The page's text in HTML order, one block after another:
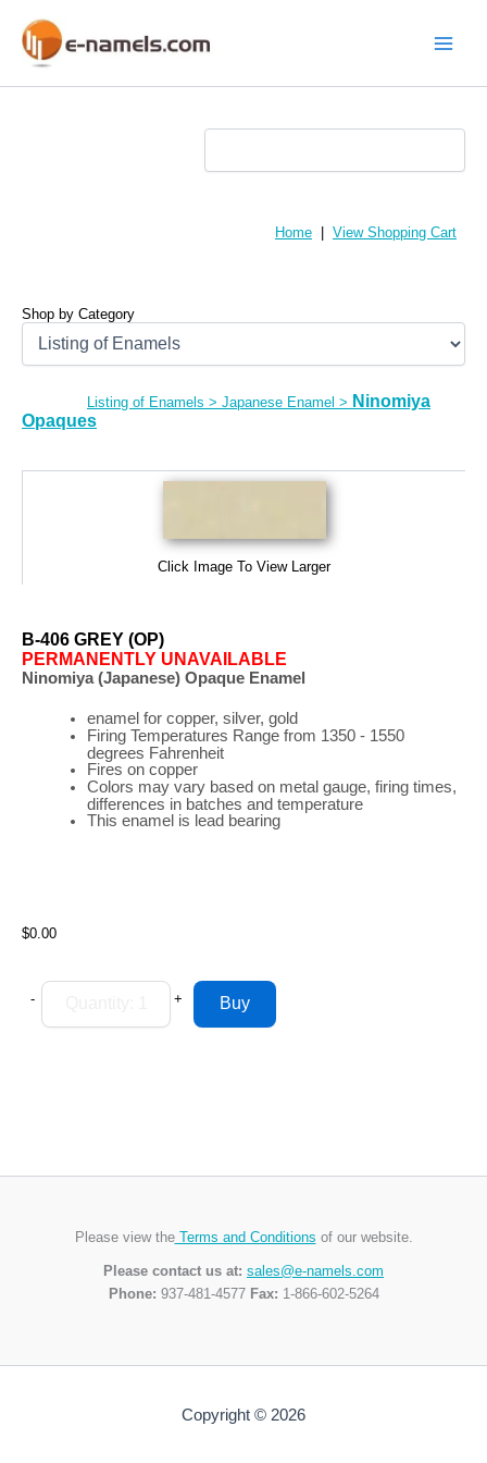
content
Home View Shopping Cart
Shop by Category
Listing of Enamels > Japanese Enamel > Ninomiya
Opaques
Click Image To View Larger
B-406 GREY (OP)
PERMANENTLY UNAVAILABLE
Ninomiya (Japanese) Opaque Enamel
enamel for copper, silver, gold
Firing Temperatures Rangefrom 1350 - 1550
degrees Fahrenheit
Fires on copper
Colors may vary based on metal gauge, firing times,
differences in batches and temperature
This enamel is lead bearing
$0.00
- +
Please view theTerms and Conditions of our website.
Please contact us at: sales@e-namels.com
Phone: 937-481-4577 Fax: 1-866-602-5264
Copyright © 2026